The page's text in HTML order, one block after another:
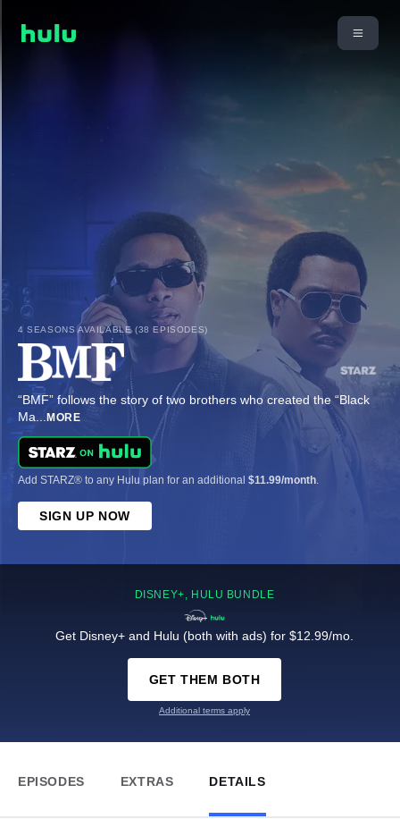
4 SEASONS AVAILABLE (38 EPISODES)
“BMF” follows the story of two brothers who created the “Black
Ma... MORE
Add STARZ® to any Hulu plan for an additional $11.99/month.
SIGN UP NOW
DISNEY+, HULU BUNDLE
Get Disney+ and Hulu (both with ads) for $12.99/mo.
GET THEM BOTH
Additional terms apply
EPISODES EXTRAS DETAILS